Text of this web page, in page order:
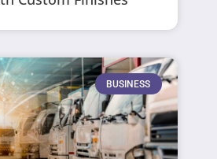
BUSINESS